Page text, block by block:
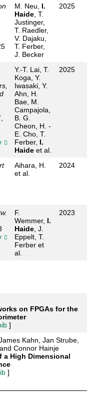
M. Neu, I.
Haide, T.
Justinger,
T. Raedler,
V. Dajaku,
T. Ferber,
J. Becker
2025
Y.-T. Lai, T.
Koga, Y.
Iwasaki, Y.
Ahn, H.
Bae, M.
Campajola,
B. G.
Cheon, H. -
E. Cho, T.
Ferber, I.
Haideet al.
2025
Aihara, H.
et al.
2024
F.
Wemmer, I.
Haide, J.
Eppelt, T.
Ferber et
al.
2023
on FPGAs for the
]
Kahn, Jan Strube,
Connor Hainje
a High Dimensional
]